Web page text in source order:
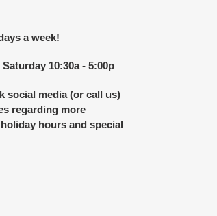
a week!
Saturday 10:30a - 5:00p
social media (or call us)
regarding more
hours and special